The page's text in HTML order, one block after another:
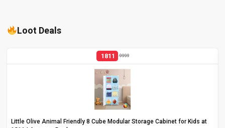
Loot Deals
1811 9999
Little Olive Animal Friendly 8 Cube Modular Storage Cabinet for Kids at